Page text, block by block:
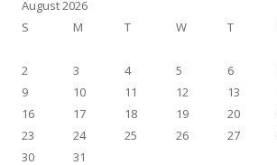
August 2026
S
M T W T
2
3 4 5 6
9
10 11 12 13
16
17 18 19 20
23
24 25 26 27
30
31